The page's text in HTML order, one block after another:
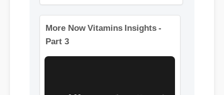
More Now Vitamins Insights -
Part 3